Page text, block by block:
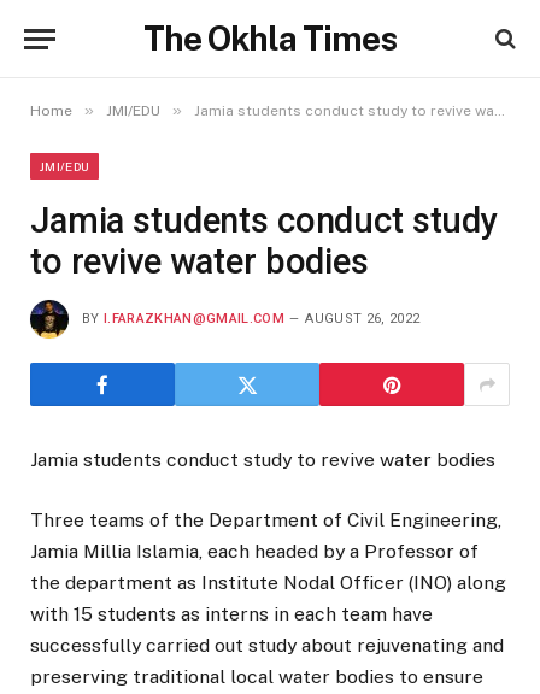
The Okhla Times
Home » JMI/EDU » Jamia students conduct study to revive water bodies
JMI/EDU
Jamia students conduct study
to revive water bodies
BY I.FARAZKHAN@GMAIL.COM AUGUST 26, 2022
Jamia students conduct study to revive water bodies
Three teams of the Department of Civil Engineering,
Jamia Millia Islamia, each headed by a Professor of
the department as Institute Nodal Officer (INO) along
with 15 students as interns in each team have
successfully carried out study about rejuvenating and
preserving traditional local water bodies to ensure